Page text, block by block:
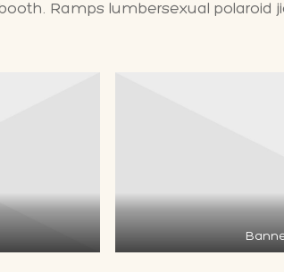
Ramps lumbersexual polaroid